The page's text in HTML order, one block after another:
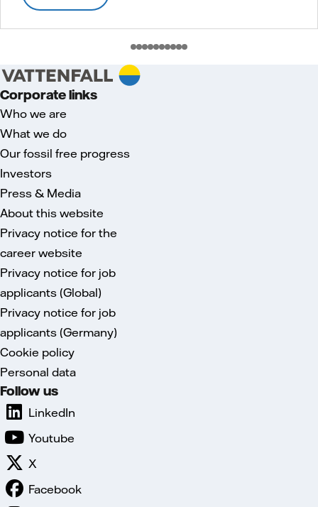
Corporate links
Who we are
What we do
Our fossil free progress
Investors
Press & Media
About this website
Privacy notice for the
career website
Privacy notice for job
applicants (Global)
Privacy notice for job
applicants (Germany)
Cookie policy
Personal data
Follow us
LinkedIn
Youtube
X
Facebook